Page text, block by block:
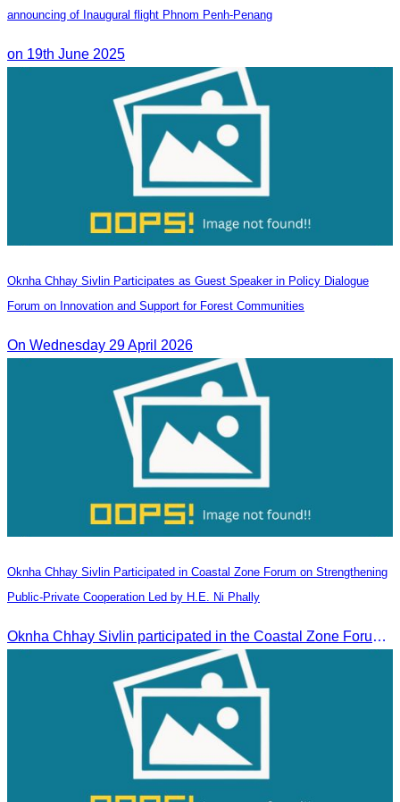
announcing of Inaugural flight Phnom Penh-Penang
on 19th June 2025
Oknha Chhay Sivlin Participates as Guest Speaker in Policy Dialogue
Forum on Innovation and Support for Forest Communities
On Wednesday 29 April 2026
Oknha Chhay​​ Sivlin Participated in Coastal Zone Forum on Strengthening
Public-Private Cooperation Led by H.E. Ni Phally
Oknha Chhay​​ Sivlin participated in the Coastal Zone Forum on Cambodia’s coastal management, led by H.E. Ni Phally, Secretary of State of the Ministry of Tourism and Deputy Secretary General of KAC, to discuss management and development strategies for the coastal areas